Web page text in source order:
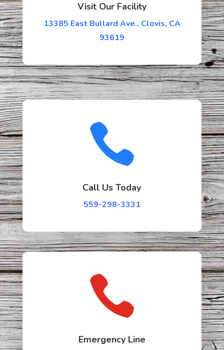
Visit Our Facility
13385 East Bullard Ave., Clovis, CA
93619

Call Us Today
559-298-3331

Emergency Line